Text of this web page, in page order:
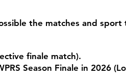
the matches and sport
finale match).
Season Finale in 2026